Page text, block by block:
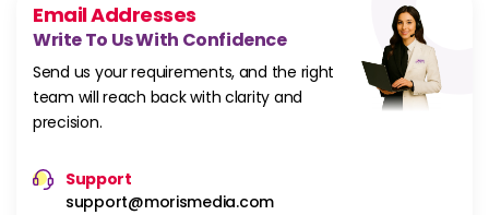
Email Addresses
Write To Us With Confidence
Send us your requirements, and the right
team will reach back with clarity and
precision.
Support
support@morismedia.com